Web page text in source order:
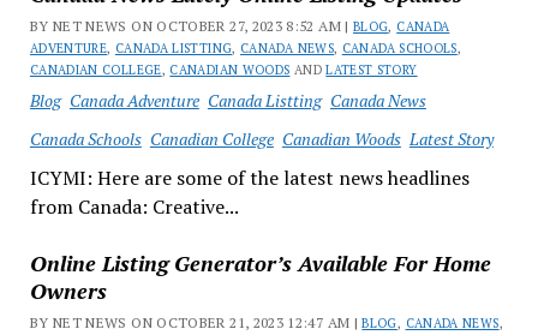
BY NET NEWS ON OCTOBER 27, 2023 8:52 AM |BLOG, CANADA
ADVENTURE, CANADA LISTTING, CANADA NEWS, CANADA SCHOOLS,
CANADIAN COLLEGE, CANADIAN WOODS ANDLATEST STORY
Blog Canada Adventure Canada Listting Canada News
Canada Schools Canadian College Canadian Woods Latest Story
ICYMI: Here are some of the latest news headlines
from Canada: Creative...
Online Listing Generator’s Available For Home
Owners
BY NET NEWS ON OCTOBER 21, 2023 12:47 AM |BLOG, CANADA NEWS,